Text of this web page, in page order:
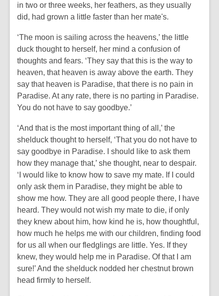
in two or three weeks, her feathers, as they usually
did, had grown a little faster than her mate's.
‘The moon is sailing across the heavens,’ the little
duck thought to herself, her mind a confusion of
thoughts and fears. ‘They say that this is the way to
heaven, that heaven is away above the earth. They
say that heaven is Paradise, that there is no pain in
Paradise. At any rate, there is no parting in Paradise.
You do not have to say goodbye.’
‘And that is the most important thing of all,’ the
shelduck thought to herself, ‘That you do not have to
say goodbye in Paradise. I should like to ask them
how they manage that,’ she thought, near to despair.
‘I would like to know how to save my mate. If I could
only ask them in Paradise, they might be able to
show me how. They are all good people there, I have
heard. They would not wish my mate to die, if only
they knew about him, how kind he is, how thoughtful,
how much he helps me with our children, finding food
for us all when our fledglings are little. Yes. If they
knew, they would help me in Paradise. Of that I am
sure!’ And the shelduck nodded her chestnut brown
head firmly to herself.